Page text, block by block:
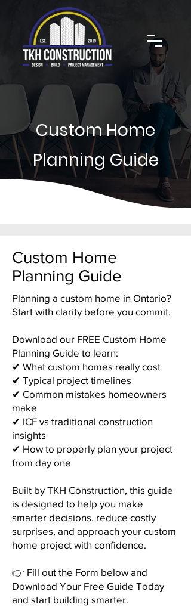
Custom Home
Planning Guide
Custom Home
Planning Guide
Planning a custom home in Ontario?
Start with clarity before you commit.
Download our FREE Custom Home
Planning Guide to learn:
✔ What custom homes really cost
✔ Typical project timelines
✔ Common mistakes homeowners
make
✔ ICF vs traditional construction
insights
✔ How to properly plan your project
from day one
Built by TKH Construction, this guide
is designed to help you make
smarter decisions, reduce costly
surprises, and approach your custom
home project with confidence.
👉 Fill out the Form below and
Download Your Free Guide Today
and start building smarter.